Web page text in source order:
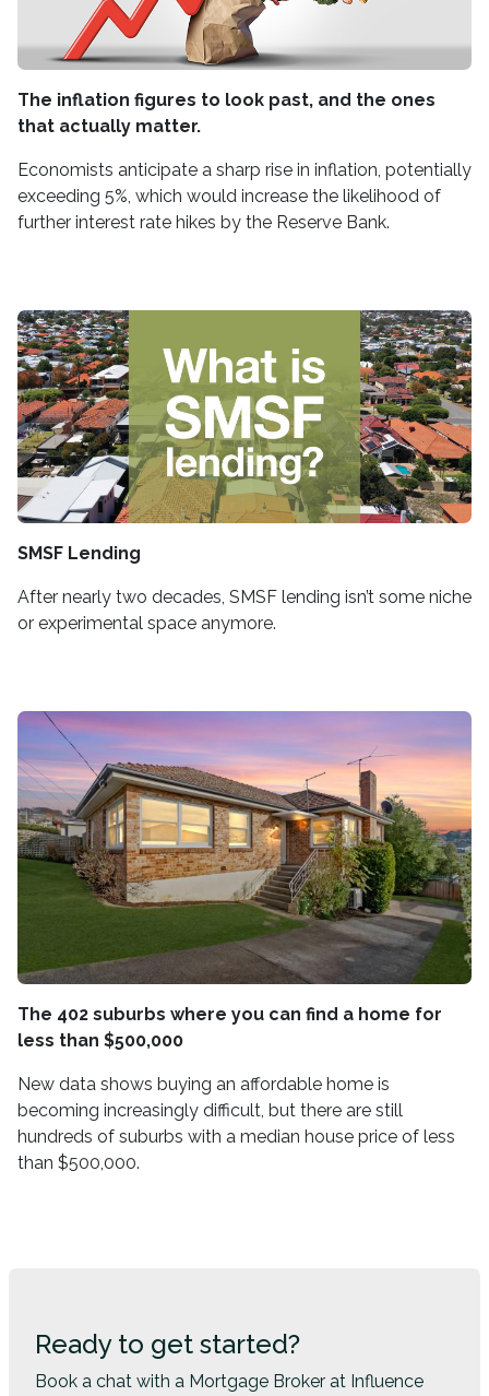
The inflation figures to look past, and the ones
that actually matter.
Economists anticipate a sharp rise in inflation, potentially
exceeding 5%, which would increase the likelihood of
further interest rate hikes by the Reserve Bank.
SMSF Lending
After nearly two decades, SMSF lending isn’t some niche
or experimental space anymore.
The 402 suburbs where you can find a home for
less than $500,000
New data shows buying an affordable home is
becoming increasingly difficult, but there are still
hundreds of suburbs with a median house price of less
than $500,000.
Ready to get started?
Book a chat with a Mortgage Broker at Influence